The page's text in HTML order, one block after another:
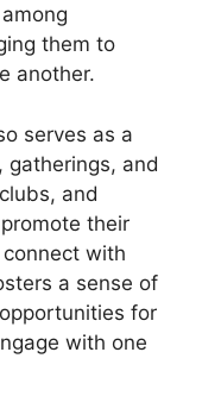
them to
another.
serves as a
gatherings, and
and
their
with
a sense of
for
with one